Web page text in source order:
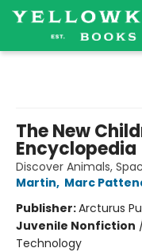
The New
Encyclopedia
Discover Animals,
Martin, Marc
Publisher:Arcturus
Juvenile Nonfiction
Technology